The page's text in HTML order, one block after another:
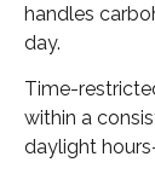
handles
day.
Time-
within a
daylight